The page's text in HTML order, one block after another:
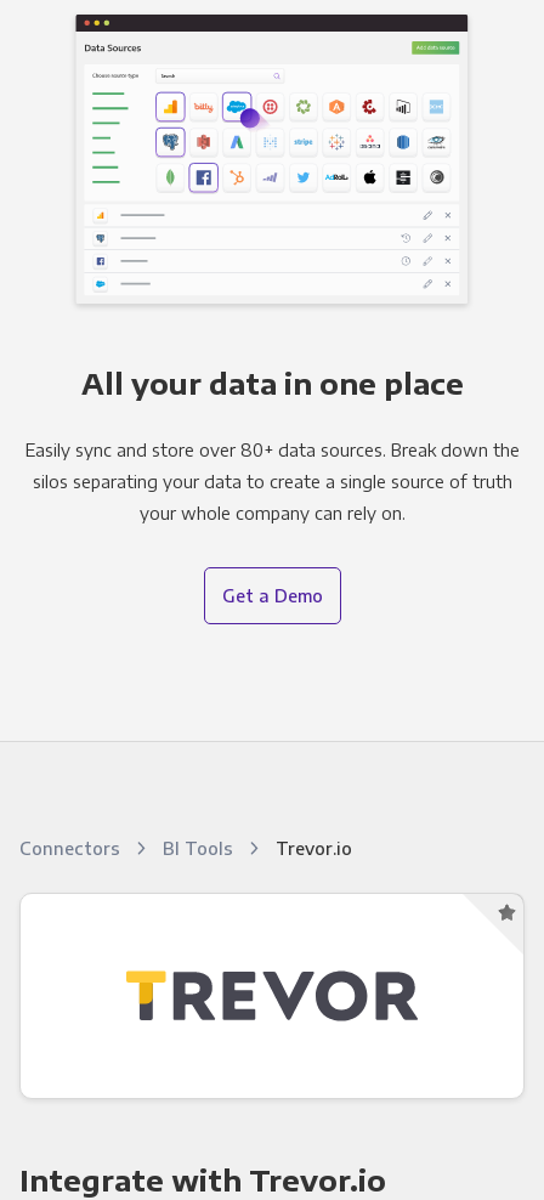
All your data in one place
Easily sync and store over 80+ data sources. Break down the
silos separating your data to create a single source of truth
your whole company can rely on.
Get a Demo
Connectors BI Tools Trevor.io
Integrate with Trevor.io